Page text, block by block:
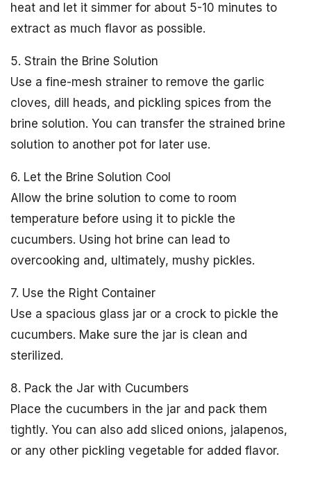
heat and let it simmer for about 5-10 minutes to
extract as much flavor as possible.
5. Strain the Brine Solution
Use a fine-mesh strainer to remove the garlic
cloves, dill heads, and pickling spices from the
brine solution. You can transfer the strained brine
solution to another pot for later use.
6. Let the Brine Solution Cool
Allow the brine solution to come to room
temperature before using it to pickle the
cucumbers. Using hot brine can lead to
overcooking and, ultimately, mushy pickles.
7. Use the Right Container
Use a spacious glass jar or a crock to pickle the
cucumbers. Make sure the jar is clean and
sterilized.
8. Pack the Jar with Cucumbers
Place the cucumbers in the jar and pack them
tightly. You can also add sliced onions, jalapenos,
or any other pickling vegetable for added flavor.